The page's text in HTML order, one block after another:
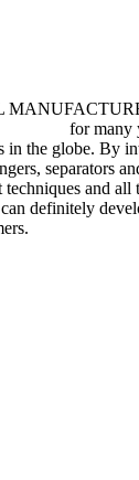
for many
in the globe. By
separators
techniques and
definitely